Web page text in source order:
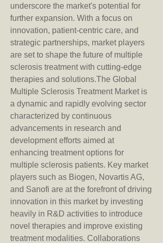
underscore the market's potential for
further expansion. With a focus on
innovation, patient-centric care, and
strategic partnerships, market players
are set to shape the future of multiple
sclerosis treatment with cutting-edge
therapies and solutions.The Global
Multiple Sclerosis Treatment Market is
a dynamic and rapidly evolving sector
characterized by continuous
advancements in research and
development efforts aimed at
enhancing treatment options for
multiple sclerosis patients. Key market
players such as Biogen, Novartis AG,
and Sanofi are at the forefront of driving
innovation in this market by investing
heavily in R&D activities to introduce
novel therapies and improve existing
treatment modalities. Collaborations